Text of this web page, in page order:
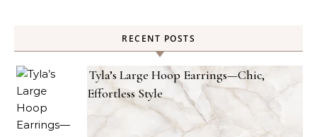
RECENT POSTS
Tyla’s Large Hoop Earrings—Chic,
Effortless Style